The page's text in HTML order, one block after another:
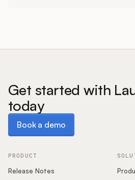
Get started with
today
Book a demo
PRODUCT
Release Notes